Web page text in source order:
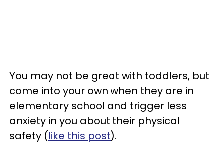
You may not be great with toddlers, but
come into your own when they are in
elementary school and trigger less
anxiety in you about their physical
safety (like this post).